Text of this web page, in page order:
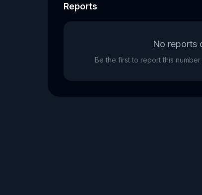
Reports
No reports
Be the first to report this